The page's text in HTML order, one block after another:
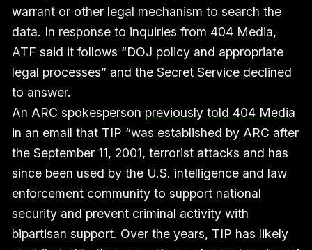
warrant or other legal mechanism to search the
data. In response to inquiries from 404 Media,
ATF said it follows “DOJ policy and appropriate
legal processes” and the Secret Service declined
to answer.
An ARC spokesperson previously told 404 Media
in an email that TIP “was established by ARC after
the September 11, 2001, terrorist attacks and has
since been used by the U.S. intelligence and law
enforcement community to support national
security and prevent criminal activity with
bipartisan support. Over the years, TIP has likely